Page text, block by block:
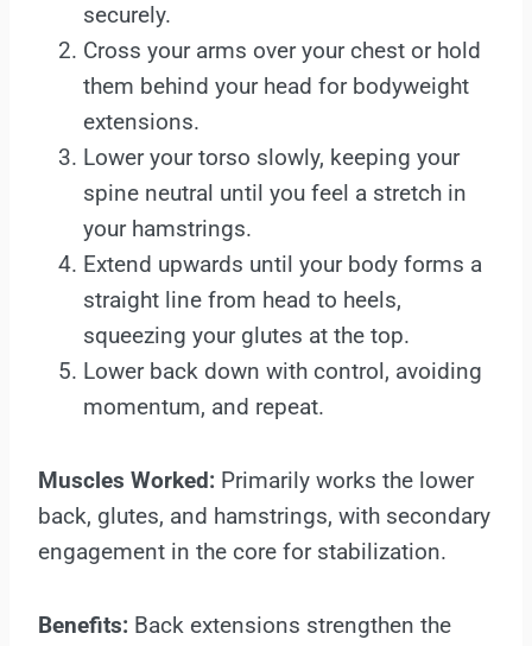
securely.
Cross your arms over your chest or hold
them behind your head for bodyweight
extensions.
Lower your torso slowly, keeping your
spine neutral until you feel a stretch in
your hamstrings.
Extend upwards until your body forms a
straight line from head to heels,
squeezing your glutes at the top.
Lower back down with control, avoiding
momentum, and repeat.
Muscles Worked: Primarily works the lower
back, glutes, and hamstrings, with secondary
engagement in the core for stabilization.
Benefits: Back extensions strengthen the